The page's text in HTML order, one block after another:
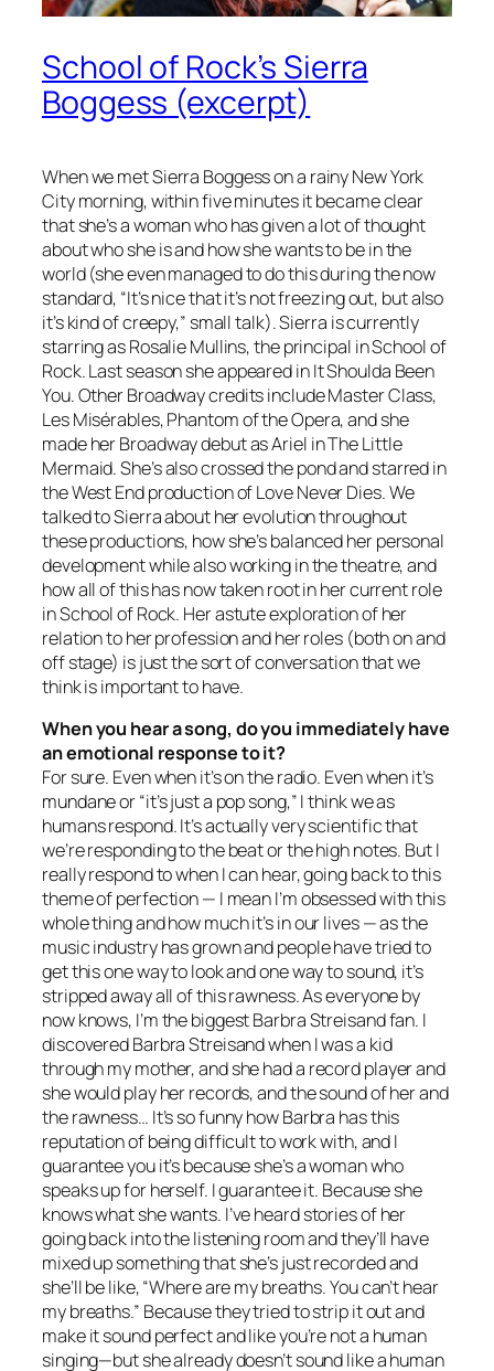
School of Rock’s Sierra
Boggess (excerpt)
When we met Sierra Boggess on a rainy New York
City morning, within five minutes it became clear
that she’s a woman who has given a lot of thought
about who she is and how she wants to be in the
world (she even managed to do this during the now
standard, “It’s nice that it’s not freezing out, but also
it’s kind of creepy,” small talk). Sierra is currently
starring as Rosalie Mullins, the principal inSchool of
Rock. Last season she appeared inIt Shoulda Been
You. Other Broadway credits includeMaster Class,
Les Misérables,Phantom of the Opera, and she
made her Broadway debut as Ariel inThe Little
Mermaid. She’s also crossed the pond and starred in
the West End production ofLove Never Dies. We
talked to Sierra about her evolution throughout
these productions, how she’s balanced her personal
development while also working in the theatre, and
how all of this has now taken root in her current role
inSchool of Rock. Her astute exploration of her
relation to her profession and her roles (both on and
off stage) is just the sort of conversation that we
think is important to have.
When you hear a song, do you immediately have
an emotional response to it?
For sure. Even when it’s on the radio. Even when it’s
mundane or “it’s just a pop song,” I think we as
humans respond. It’s actually very scientific that
we’re responding to the beat or the high notes. But I
really respond to when I can hear, going back to this
theme of perfection — I mean I’m obsessed with this
whole thing and how much it’s in our lives — as the
music industry has grown and people have tried to
get this one way to look and one way to sound, it’s
stripped away all of this rawness. As everyone by
now knows, I’m the biggest Barbra Streisand fan. I
discovered Barbra Streisand when I was a kid
through my mother, and she had a record player and
she would play her records, and the sound of her and
the rawness… It’s so funny how Barbra has this
reputation of being difficult to work with, and I
guarantee you it’s because she’s a woman who
speaks up for herself. I guarantee it. Because she
knows what she wants. I’ve heard stories of her
going back into the listening room and they’ll have
mixed up something that she’s just recorded and
she’ll be like, “Where are my breaths. You can’t hear
my breaths.” Because they tried to strip it out and
make it sound perfect and like you’re not a human
singing—but she already doesn’t sound like a human